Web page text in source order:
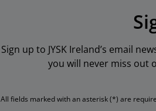
Sign up to JYSK Ireland’s email
you will never miss out
All fields marked with an asterisk (*) are